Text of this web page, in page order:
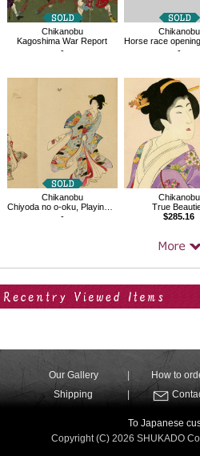
Chikanobu
Kagoshima War Report
-
Chikanobu
Horse race opening
-
Chikanobu
Chiyoda no o-oku, Playing with the Hagoita at the New Year
-
Chikanobu
True
$285.16
Our Gallery How to
Shipping
To Japanese
Copyright (C) 2026 SHUKADO